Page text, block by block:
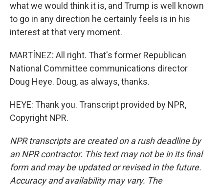
what we would think it is, and Trump is well known
to go in any direction he certainly feels is in his
interest at that very moment.
MARTÍNEZ: All right. That's former Republican
National Committee communications director
Doug Heye. Doug, as always, thanks.
HEYE: Thank you. Transcript provided by NPR,
Copyright NPR.
NPR transcripts are created on a rush deadline by
an NPR contractor. This text may not be in its final
form and may be updated or revised in the future.
Accuracy and availability may vary. The